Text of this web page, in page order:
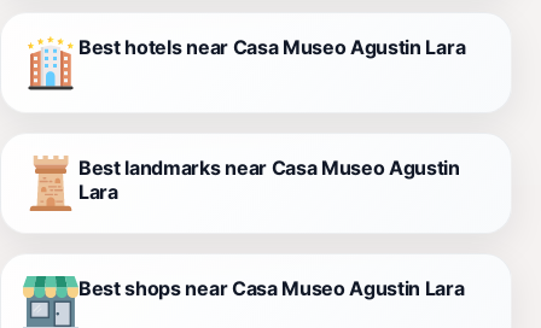
Best hotels near Casa Museo Agustin Lara
Best landmarks near Casa Museo Agustin
Lara
Best shops near Casa Museo Agustin Lara